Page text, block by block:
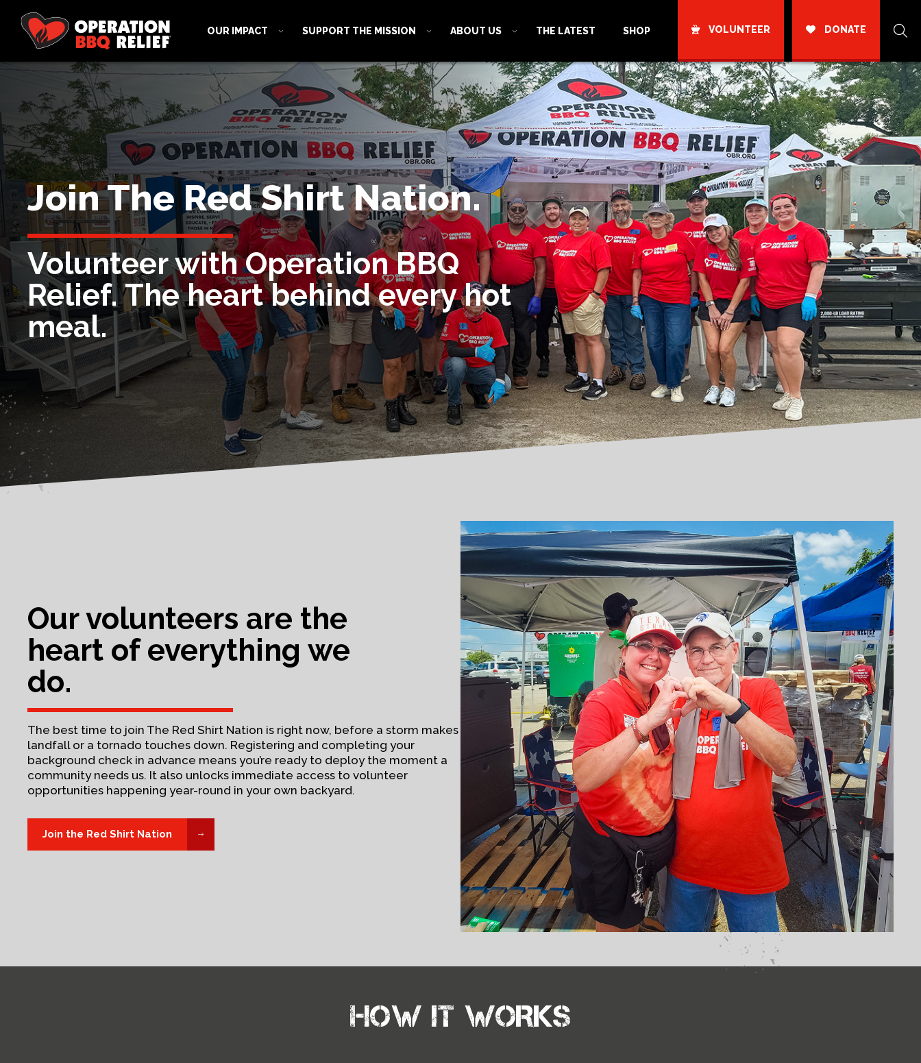
OUR IMPACT SUPPORT THE MISSION ABOUT US THE LATEST SHOP VOLUNTEER DONATE
Join The Red Shirt Nation.
Volunteer with Operation BBQ
Relief. The heart behind every hot
meal.
Our volunteers are the
heart of everything we
do.
The best time to join The Red Shirt Nation is right now, before a storm makes
landfall or a tornado touches down. Registering and completing your
background check in advance means you’re ready to deploy the moment a
community needs us. It also unlocks immediate access to volunteer
opportunities happening year-round in your own backyard.
Join the Red Shirt Nation
HOW IT WORKS